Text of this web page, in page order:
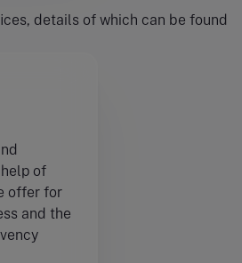
details of which can be found
of
offer for
and the